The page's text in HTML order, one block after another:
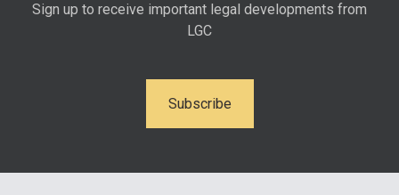
Sign up to receive important legal developments from
LGC
Subscribe